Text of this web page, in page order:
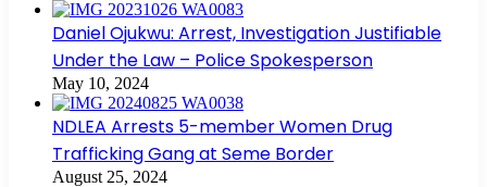
Daniel Ojukwu: Arrest, Investigation Justifiable
Under the Law – Police Spokesperson
May 10, 2024
NDLEA Arrests 5-member Women Drug
Trafficking Gang at Seme Border
August 25, 2024